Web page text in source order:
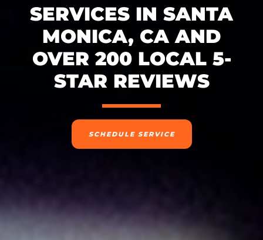
SERVICES IN SANTA
MONICA, CA AND
OVER 200 LOCAL 5-
STAR REVIEWS
SCHEDULE SERVICE